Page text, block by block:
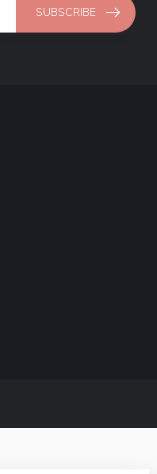
SUBSCRIBE